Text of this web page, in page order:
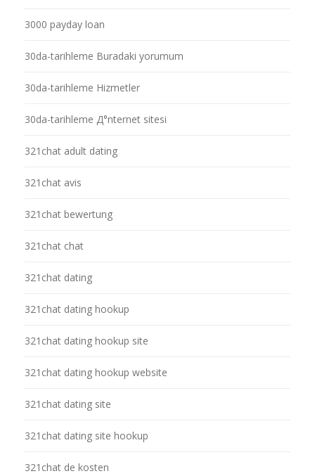
3000 payday loan
30da-tarihleme Buradaki yorumum
30da-tarihleme Hizmetler
30da-tarihleme Д°nternet sitesi
321chat adult dating
321chat avis
321chat bewertung
321chat chat
321chat dating
321chat dating hookup
321chat dating hookup site
321chat dating hookup website
321chat dating site
321chat dating site hookup
321chat de kosten